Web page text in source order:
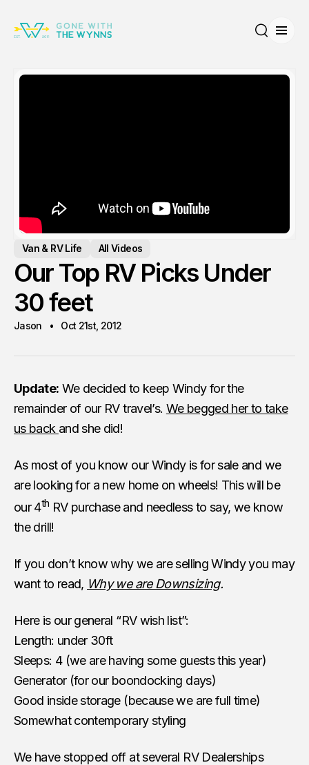
Van & RV Life All Videos
Our Top RV Picks Under
30 feet
Jason Oct 21st, 2012
Update: We decided to keep Windy for the
remainder of our RV travel’s. We begged her to take
us back and she did!
As most of you know our Windy is for sale and we
are looking for a new home on wheels! This will be
our 4th RV purchase and needless to say, we know
the drill!
If you don’t know why we are selling Windy you may
want to read, Why we are Downsizing.
Here is our general “RV wish list”:
Length: under 30ft
Sleeps: 4 (we are having some guests this year)
Generator (for our boondocking days)
Good inside storage (because we are full time)
Somewhat contemporary styling
We have stopped off at several RV Dealerships